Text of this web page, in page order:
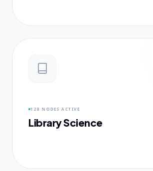
128 NODES ACTIVE
Library Science